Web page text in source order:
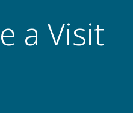
a Visit